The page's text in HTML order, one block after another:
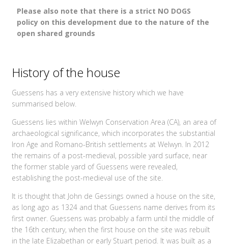
Please also note that there is a strict NO DOGS
policy on this development due to the nature of the
open shared grounds
History of the house
Guessens has a very extensive history which we have
summarised below.
Guessens lies within Welwyn Conservation Area (CA), an area of
archaeological significance, which incorporates the substantial
Iron Age and Romano-British settlements at Welwyn. In 2012
the remains of a post-medieval, possible yard surface, near
the former stable yard of Guessens were revealed,
establishing the post-medieval use of the site.
It is thought that John de Gessings owned a house on the site,
as long ago as 1324 and that Guessens name derives from its
first owner. Guessens was probably a farm until the middle of
the 16th century, when the first house on the site was rebuilt
in the late Elizabethan or early Stuart period. It was built as a